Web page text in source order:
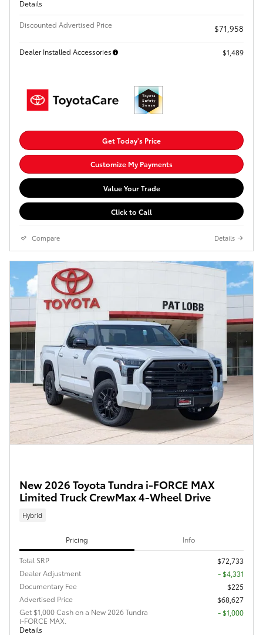
Details
Discounted Advertised Price $71,958
Dealer Installed Accessories $1,489
Get Today's Price
Customize My Payments
Value Your Trade
Click to Call
Compare Details
New 2026 Toyota Tundra i-FORCE MAX
Limited Truck CrewMax 4-Wheel Drive
Hybrid
Pricing Info
Total SRP
$72,733
Dealer Adjustment
- $4,331
Documentary Fee
$225
Advertised Price
$68,627
Get $1,000 Cash on a New 2026 Tundra
i-FORCE MAX.
Details
$1,000